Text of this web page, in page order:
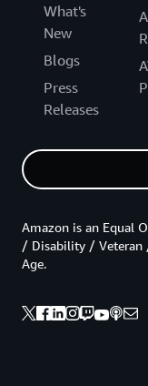
What's
New
Blogs
Press
Releases
Amazon is an Equal
/ Disability / Veteran
Age.